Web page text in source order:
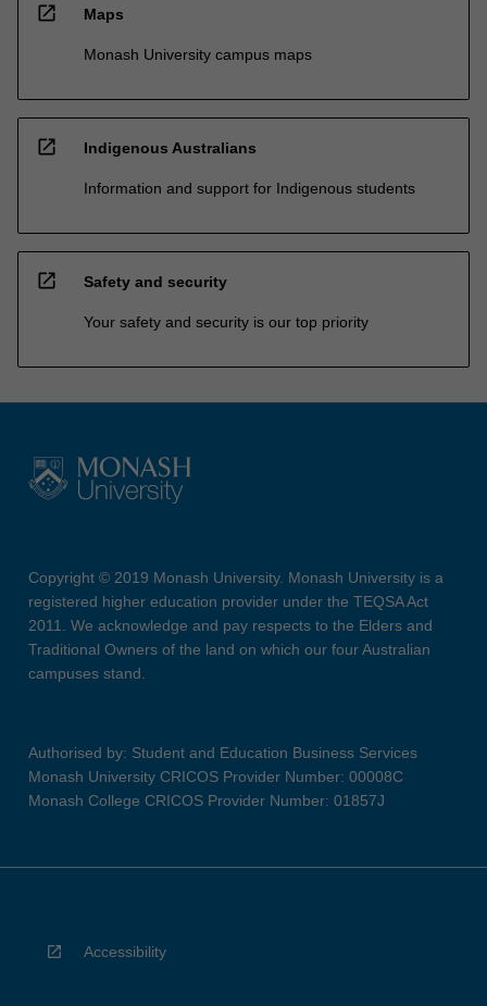
open_in_new Maps
Monash University campus maps
open_in_new Indigenous Australians
Information and support for Indigenous students
open_in_new Safety and security
Your safety and security is our top priority
Copyright © 2019 Monash University. Monash University is a
registered higher education provider under the TEQSA Act
2011. We acknowledge and pay respects to the Elders and
Traditional Owners of the land on which our four Australian
campuses stand.
Authorised by: Student and Education Business Services
Monash University CRICOS Provider Number: 00008C
Monash College CRICOS Provider Number: 01857J
Accessibility